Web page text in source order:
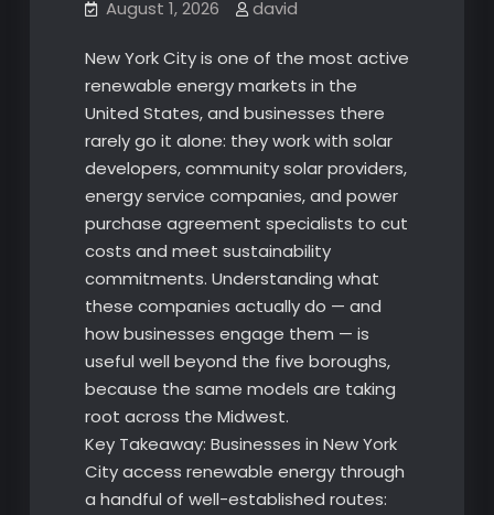
August 1, 2026 david
New York City is one of the most active
renewable energy markets in the
United States, and businesses there
rarely go it alone: they work with solar
developers, community solar providers,
energy service companies, and power
purchase agreement specialists to cut
costs and meet sustainability
commitments. Understanding what
these companies actually do — and
how businesses engage them — is
useful well beyond the five boroughs,
because the same models are taking
root across the Midwest.
Key Takeaway: Businesses in New York
City access renewable energy through
a handful of well-established routes: